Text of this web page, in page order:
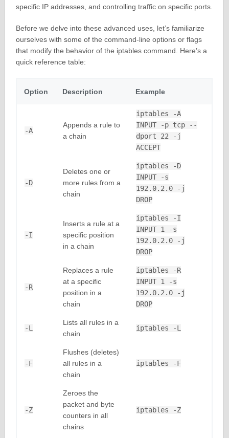
specific IP addresses, and controlling traffic on specific ports.
Before we delve into these advanced uses, let’s familiarize
ourselves with some of the command-line options or flags
that modify the behavior of the iptables command. Here’s a
quick reference table:
Option Description Example
-A
Appends a rule to
a chain
iptables -A
INPUT -p tcp --
dport 22 -j
ACCEPT
-D
Deletes one or
more rules from a
chain
iptables -D
INPUT -s
192.0.2.0 -j
DROP
-I
Inserts a rule at a
specific position
in a chain
iptables -I
INPUT 1 -s
192.0.2.0 -j
DROP
-R
Replaces a rule
at a specific
position in a
chain
iptables -R
INPUT 1 -s
192.0.2.0 -j
DROP
-L
Lists all rules in a
chain
iptables -L
-F
Flushes (deletes)
all rules in a
chain
iptables -F
-Z
Zeroes the
packet and byte
counters in all
chains
iptables -Z